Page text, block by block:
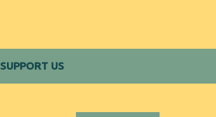
SUPPORT US